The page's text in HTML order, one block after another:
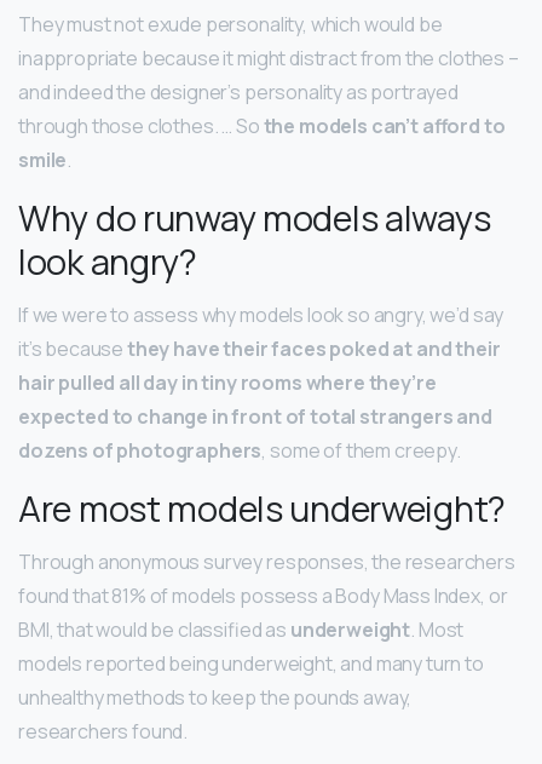
They must not exude personality, which would be
inappropriate because it might distract from the clothes –
and indeed the designer’s personality as portrayed
through those clothes. … Sothe models can’t afford to
smile.
Why do runway models always
look angry?
If we were to assess why models look so angry, we’d say
it’s becausethey have their faces poked at and their
hair pulled all day in tiny rooms where they’re
expected to change in front of total strangers and
dozens of photographers, some of them creepy.
Are most models underweight?
Through anonymous survey responses, the researchers
found that 81% of models possess a Body Mass Index, or
BMI, that would be classified as underweight. Most
models reported being underweight, and many turn to
unhealthy methods to keep the pounds away,
researchers found.